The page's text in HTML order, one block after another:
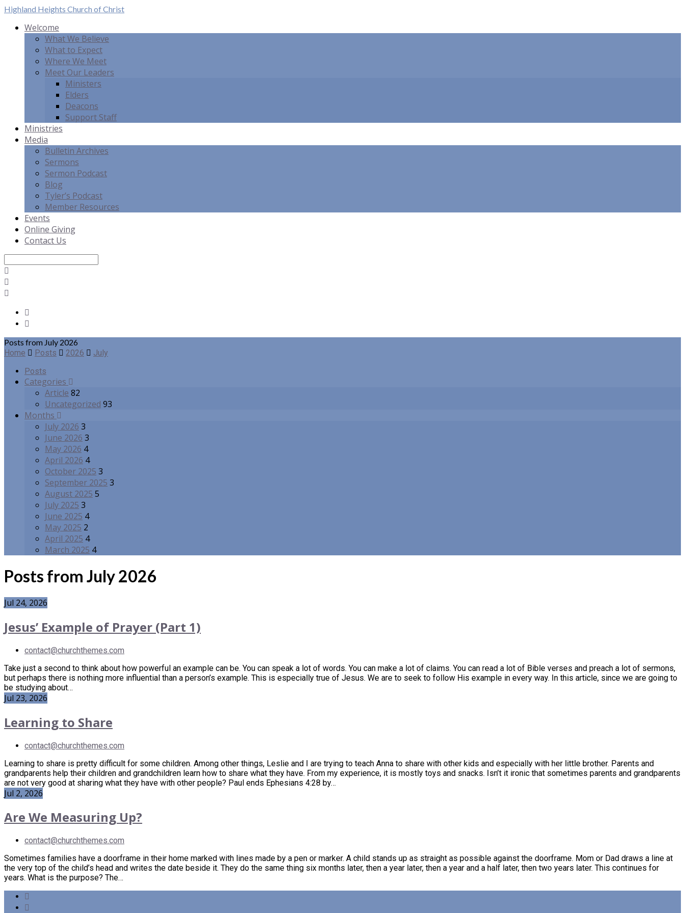
Highland Heights Church of Christ
Welcome
What We Believe
What to Expect
Where We Meet
Meet Our Leaders
Ministers
Elders
Deacons
Support Staff
Ministries
Media
Bulletin Archives
Sermons
Sermon Podcast
Blog
Tyler’s Podcast
Member Resources
Events
Online Giving
Contact Us
Posts from July 2026
Home
Posts 2026
July
Posts
Categories
Article 82
Uncategorized 93
Months
July 2026 3
June 2026 3
May 2026 4
April 2026 4
October 2025 3
September 2025 3
August 2025 5
July 2025 3
June 2025 4
May 2025 2
April 2025 4
March 2025 4
Posts from July 2026
Jul 24, 2026
Jesus’ Example of Prayer (Part 1)
contact@churchthemes.com
Take just a second to think about how powerful an example can be. You can speak a lot of words. You can make a lot of claims. You can read a lot of Bible verses and preach a lot of sermons,
but perhaps there is nothing more influential than a person’s example. This is especially true of Jesus. We are to seek to follow His example in every way. In this article, since we are going to
be studying about…
Jul 23, 2026
Learning to Share
contact@churchthemes.com
Learning to share is pretty difficult for some children. Among other things, Leslie and I are trying to teach Anna to share with other kids and especially with her little brother. Parents and
grandparents help their children and grandchildren learn how to share what they have. From my experience, it is mostly toys and snacks. Isn’t it ironic that sometimes parents and grandparents
are not very good at sharing what they have with other people? Paul ends Ephesians 4:28 by…
Jul 2, 2026
Are We Measuring Up?
contact@churchthemes.com
Sometimes families have a doorframe in their home marked with lines made by a pen or marker. A child stands up as straight as possible against the doorframe. Mom or Dad draws a line at
the very top of the child’s head and writes the date beside it. They do the same thing six months later, then a year later, then a year and a half later, then two years later. This continues for
years. What is the purpose? The…